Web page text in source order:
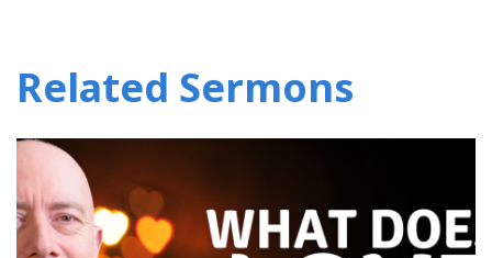
Related Sermons